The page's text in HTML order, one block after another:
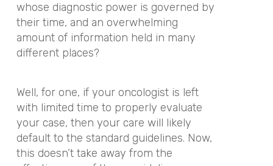
whose diagnostic power is governed by
their time, and an overwhelming
amount of information held in many
different places?
Well, for one, if your oncologist is left
with limited time to properly evaluate
your case, then your care will likely
default to the standard guidelines. Now,
this doesn’t take away from the